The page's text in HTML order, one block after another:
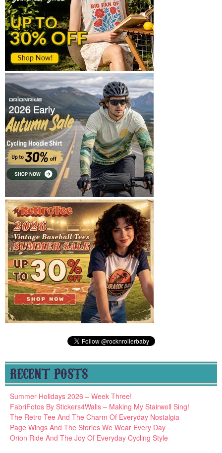
RECENT POSTS
Summer Holidays 2026 – Week Three!
FabriFotos By Stickers4Walls – Making My Stairwell Sing!
The Retro Tee And The Charm Of Everyday Nostalgia
Page Wings And The Stories We Wear Every Day
Orion Ride And The Joy Of Everyday Cycling Style